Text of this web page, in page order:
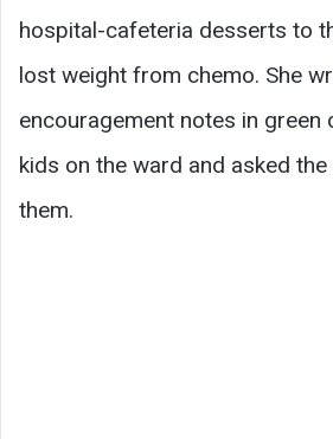
hospital-cafeteria desserts to
lost weight from chemo. She
encouragement notes in green
kids on the ward and asked
them.